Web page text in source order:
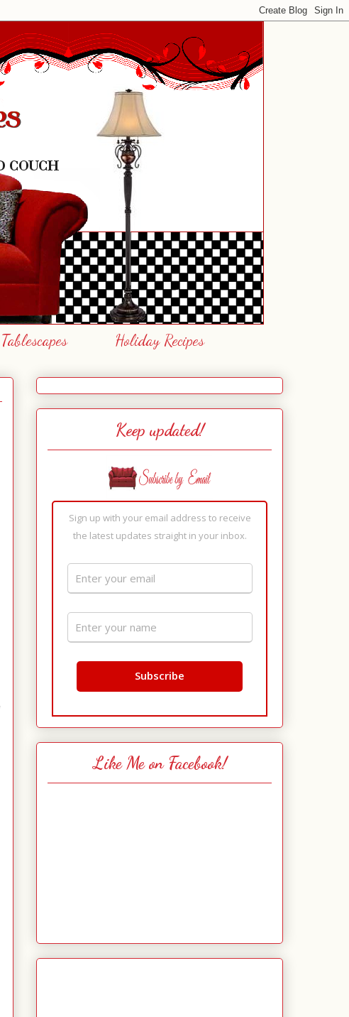
Tablescapes Holiday Recipes
Keep updated!
Sign up with your email address to receive
the latest updates straight in your inbox.
Like Me on Facebook!